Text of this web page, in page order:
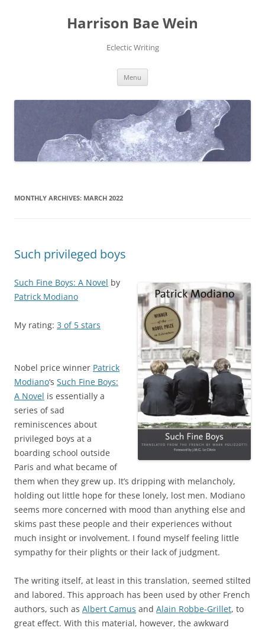
Harrison Bae Wein
Eclectic Writing
Menu
MONTHLY ARCHIVES: MARCH 2022
Such privileged boys
Such Fine Boys: A Novel by
Patrick Modiano
My rating: 3 of 5 stars
Nobel price winner Patrick
Modiano‘s Such Fine Boys:
A Novel is essentially a
series of sad
reminiscences about
privileged boys at a
boarding school outside
Paris and what became of
them when they grew up. It’s dripping with melancholy,
holding out little hope for these lonely, lost men. Modiano
seems more concerned with mood than anything else and
skims past these people and their experiences without
much insight or involvement. I found myself feeling little
sympathy for their plights or their lack of judgment.
The writing itself, at least in this translation, seemed stilted
and labored. This approach has been used by other French
authors, such as Albert Camus and Alain Robbe-Grillet, to
great effect. With this material, however, the awkward